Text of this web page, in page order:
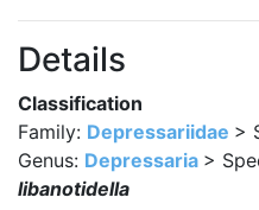
Details
Classification
Family: Depressariidae >
Genus: Depressaria >
libanotidella